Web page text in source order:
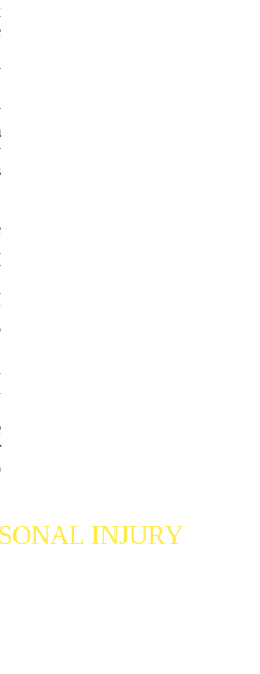
INJURY
For Your Rights